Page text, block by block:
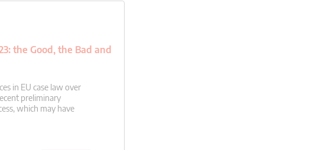
the Good, the Bad and
in EU case law over
preliminary
which may have